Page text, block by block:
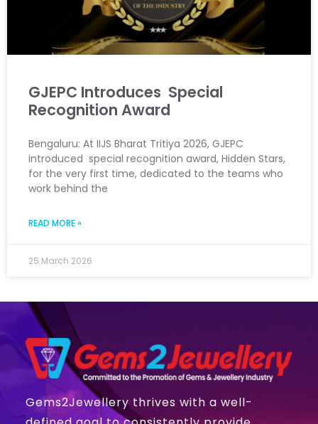
GJEPC Introduces Special
Recognition Award
Bengaluru: At IIJS Bharat Tritiya 2026, GJEPC
introduced special recognition award, Hidden Stars,
for the very first time, dedicated to the teams who
work behind the
READ MORE »
25 March 2026
Gems2Jewellery thrives with a well-